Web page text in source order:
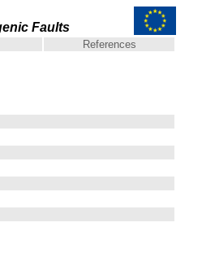
Faults
References